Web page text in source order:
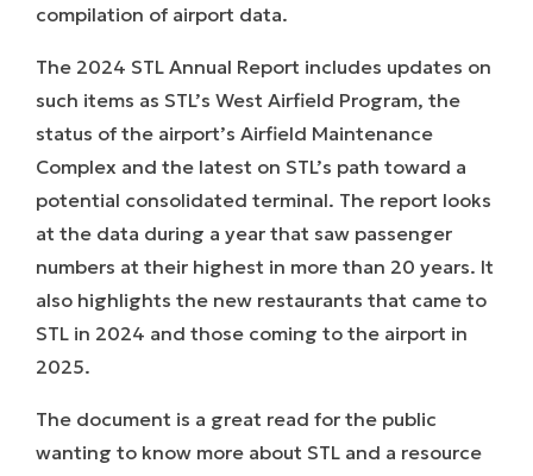
compilation of airport data.
The 2024 STL Annual Report includes updates on
such items as STL’s West Airfield Program, the
status of the airport’s Airfield Maintenance
Complex and the latest on STL’s path toward a
potential consolidated terminal. The report looks
at the data during a year that saw passenger
numbers at their highest in more than 20 years. It
also highlights the new restaurants that came to
STL in 2024 and those coming to the airport in
2025.
The document is a great read for the public
wanting to know more about STL and a resource